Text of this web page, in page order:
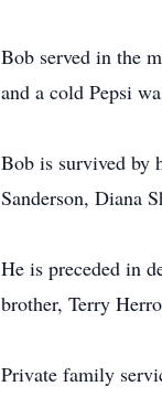
Bob served in the
and a cold Pepsi
Bob is survived by
Sanderson, Diana
He is preceded in
brother, Terry
Private family